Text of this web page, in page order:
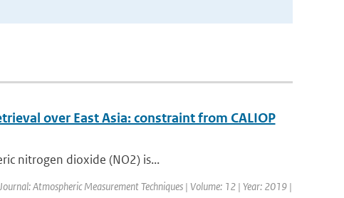
over East Asia: constraint from CALIOP
nitrogen dioxide (NO2) is...
Atmospheric Measurement Techniques | Volume: 12 | Year: 2019 |